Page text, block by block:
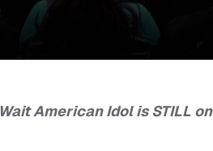
Wait American Idol is STILL on